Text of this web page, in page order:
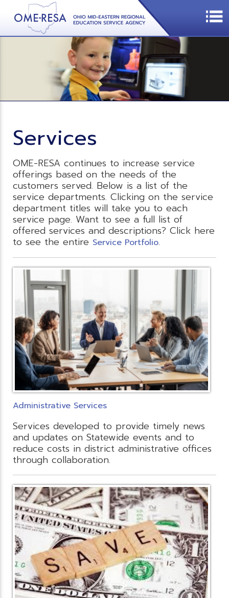
Services
OME-RESA continues to increase service
offerings based on the needs of the
customers served. Below is a list of the
service departments. Clicking on the service
department titles will take you to each
service page. Want to see a full list of
offered services and descriptions? Click here
to see the entire Service Portfolio.
Administrative Services
Services developed to provide timely news
and updates on Statewide events and to
reduce costs in district administrative offices
through collaboration.